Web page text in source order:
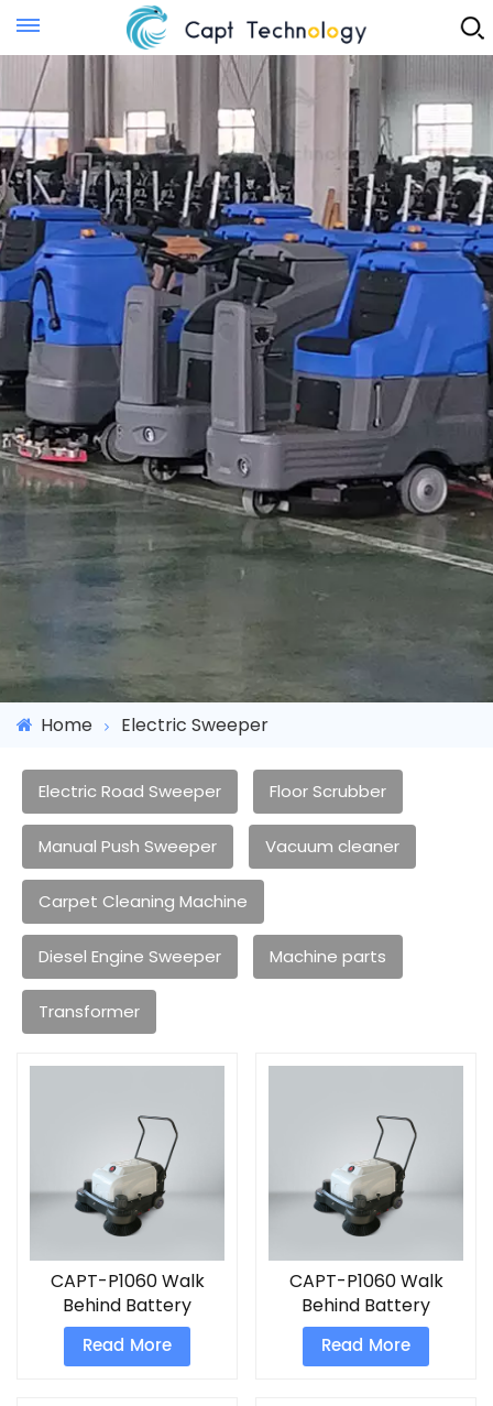
Instant Quote
Home Electric Sweeper
Electric Road Sweeper Floor Scrubber
Manual Push Sweeper Vacuum cleaner
Carpet Cleaning Machine
Diesel Engine Sweeper Machine parts
Transformer
CAPT-P1060 Walk
Behind Battery
Sweeper tile cleaning
machine
Read More
CAPT-P1060 Walk
Behind Battery
Sweeper
Read More